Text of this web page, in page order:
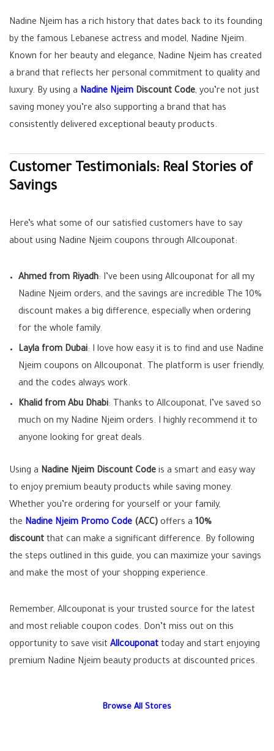
Nadine Njeim has a rich history that dates back to its founding
by the famous Lebanese actress and model, Nadine Njeim.
Known for her beauty and elegance, Nadine Njeim has created
a brand that reflects her personal commitment to quality and
luxury. By using a Nadine Njeim Discount Code, you’re not just
saving money you’re also supporting a brand that has
consistently delivered exceptional beauty products.
Customer Testimonials: Real Stories of
Savings
Here’s what some of our satisfied customers have to say
about using Nadine Njeim coupons through Allcouponat:
Ahmed from Riyadh: I’ve been using Allcouponat for all my
Nadine Njeim orders, and the savings are incredible The 10%
discount makes a big difference, especially when ordering
for the whole family.
Layla from Dubai: I love how easy it is to find and use Nadine
Njeim coupons on Allcouponat. The platform is user friendly,
and the codes always work.
Khalid from Abu Dhabi: Thanks to Allcouponat, I’ve saved so
much on my Nadine Njeim orders. I highly recommend it to
anyone looking for great deals.
Using a Nadine Njeim Discount Code is a smart and easy way
to enjoy premium beauty products while saving money.
Whether you’re ordering for yourself or your family,
the Nadine Njeim Promo Code (ACC) offers a 10%
discount that can make a significant difference. By following
the steps outlined in this guide, you can maximize your savings
and make the most of your shopping experience.
Remember, Allcouponat is your trusted source for the latest
and most reliable coupon codes. Don’t miss out on this
opportunity to save visit Allcouponat today and start enjoying
premium Nadine Njeim beauty products at discounted prices.
Browse All Stores